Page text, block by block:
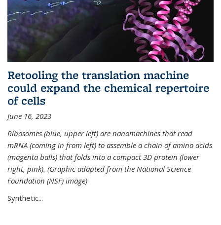
Retooling the translation machine
could expand the chemical repertoire
of cells
June 16, 2023
Ribosomes (blue, upper left) are nanomachines that read
mRNA (coming in from left) to assemble a chain of amino acids
(magenta balls) that folds into a compact 3D protein (lower
right, pink). (Graphic adapted from the National Science
Foundation (NSF) image)
Synthetic...